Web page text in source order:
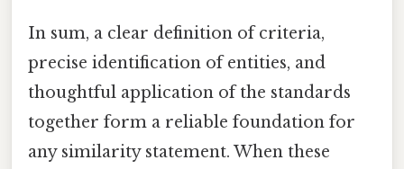
In sum, a clear definition of criteria,
precise identification of entities, and
thoughtful application of the standards
together form a reliable foundation for
any similarity statement. When these